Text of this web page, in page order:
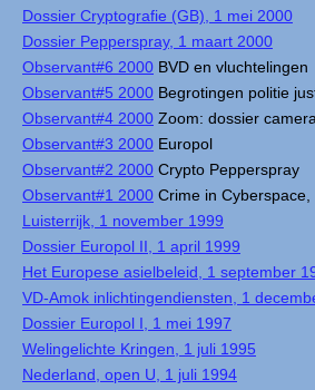
Dossier Cryptografie (GB), 1 mei 2000
Dossier Pepperspray, 1 maart 2000
Observant#6 2000 BVD en vluchtelingen
Observant#5 2000 Begrotingen politie
Observant#4 2000 Zoom: dossier
Observant#3 2000 Europol
Observant#2 2000 Crypto Pepperspray
Observant#1 2000 Crime in Cyberspace,
Luisterrijk, 1 november 1999
Dossier Europol II, 1 april 1999
Het Europese asielbeleid, 1 september
VD-Amok inlichtingendiensten, 1
Dossier Europol I, 1 mei 1997
Welingelichte Kringen, 1 juli 1995
Nederland, open U, 1 juli 1994